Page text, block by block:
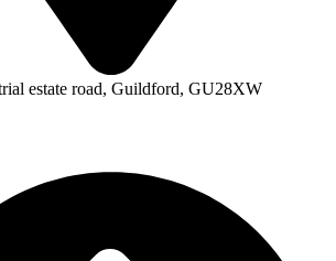
estate road, Guildford, GU28XW